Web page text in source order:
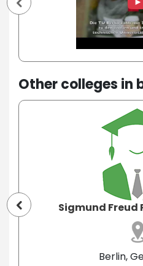
Other colleges in
Sigmund Freud
Berlin,